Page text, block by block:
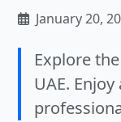
January 20,
Explore
UAE.